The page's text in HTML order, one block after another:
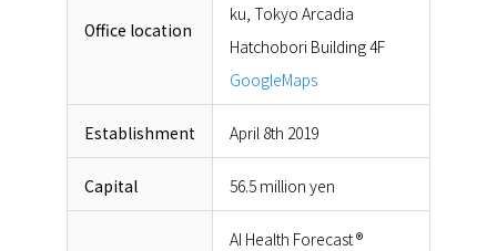
Office location
ku, Tokyo Arcadia
Hatchobori Building 4F
GoogleMaps
Establishment April 8th 2019
Capital 56.5 million yen
AI Health Forecast ®